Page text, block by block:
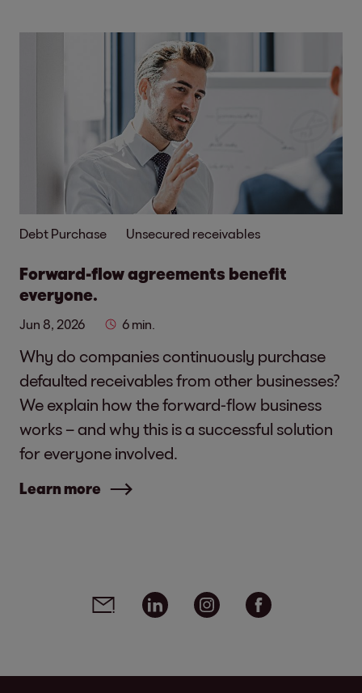
Debt Purchase Unsecured receivables
Forward-flow agreements benefit
everyone.
Jun 8, 2026 6 min.
Why do companies continuously purchase
defaulted receivables from other businesses?
We explain how the forward-flow business
works – and why this is a successful solution
for everyone involved.
Learn more
Social media links - share article
Email Linkedin Instagram